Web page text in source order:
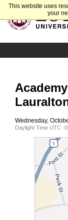
This website uses
your
Wednesday,
Daylight Time UTC -